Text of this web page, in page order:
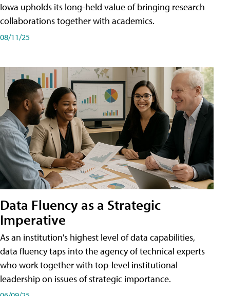
Iowa upholds its long-held value of bringing research
collaborations together with academics.
08/11/25
Data Fluency as a Strategic
Imperative
As an institution's highest level of data capabilities,
data fluency taps into the agency of technical experts
who work together with top-level institutional
leadership on issues of strategic importance.